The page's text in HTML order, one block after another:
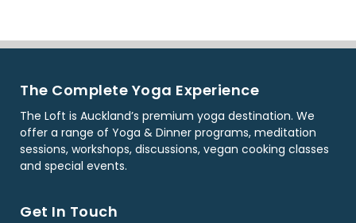
The Complete Yoga Experience
The Loft is Auckland’s premium yoga destination. We
offer a range of Yoga & Dinner programs, meditation
sessions, workshops, discussions, vegan cooking classes
and special events.
Get In Touch